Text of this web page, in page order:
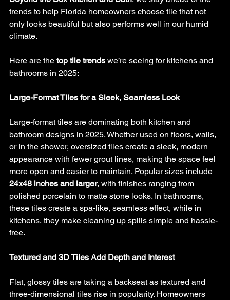
trends to help Florida homeowners choose tile that not
only looks beautiful but also performs well in our humid
climate.
Here are the top tile trends we’re seeing for kitchens and
bathrooms in 2025:
Large-Format Tiles for a Sleek, Seamless Look
Large-format tiles are dominating both kitchen and
bathroom designs in 2025. Whether used on floors, walls,
or in the shower, oversized tiles create a sleek, modern
appearance with fewer grout lines, making the space feel
more open and easier to maintain. Popular sizes include
24x48 inches and larger, with finishes ranging from
polished porcelain to matte stone looks. In bathrooms,
these tiles create a spa-like, seamless effect, while in
kitchens, they make cleaning up spills simple and hassle-
free.
Textured and 3D Tiles Add Depth and Interest
Flat, glossy tiles are taking a backseat as textured and
three-dimensional tiles rise in popularity. Homeowners